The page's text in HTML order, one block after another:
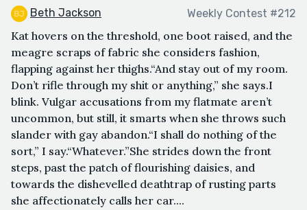
Beth Jackson Weekly Contest #212
Kat hovers on the threshold, one boot raised, and the
meagre scraps of fabric she considers fashion,
flapping against her thighs.“And stay out of my room.
Don’t rifle through my shit or anything,” she says.I
blink. Vulgar accusations from my flatmate aren’t
uncommon, but still, it smarts when she throws such
slander with gay abandon.“I shall do nothing of the
sort,” I say.“Whatever.”She strides down the front
steps, past the patch of flourishing daisies, and
towards the dishevelled deathtrap of rusting parts
she affectionately calls her car....